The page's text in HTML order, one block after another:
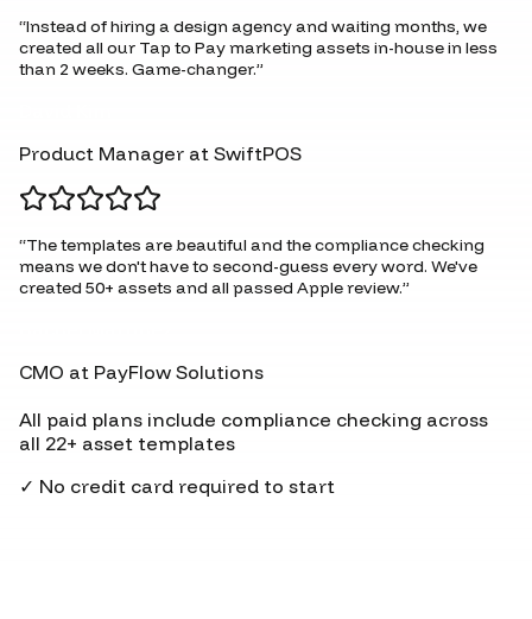
“Instead of hiring a design agency and waiting months, we
created all our Tap to Pay marketing assets in-house in less
than 2 weeks. Game-changer.”
Product Manager at SwiftPOS
“The templates are beautiful and the compliance checking
means we don't have to second-guess every word. We've
created 50+ assets and all passed Apple review.”
CMO at PayFlow Solutions
All paid plans include compliance checking across
all 22+ asset templates
✓ No credit card required to start